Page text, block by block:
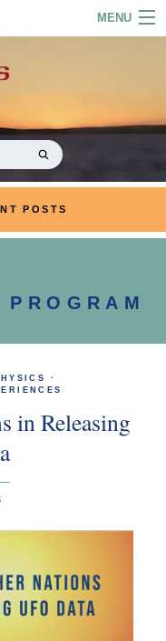
MENU
PODCASTS
LINKS
POSTS
·
in Releasing